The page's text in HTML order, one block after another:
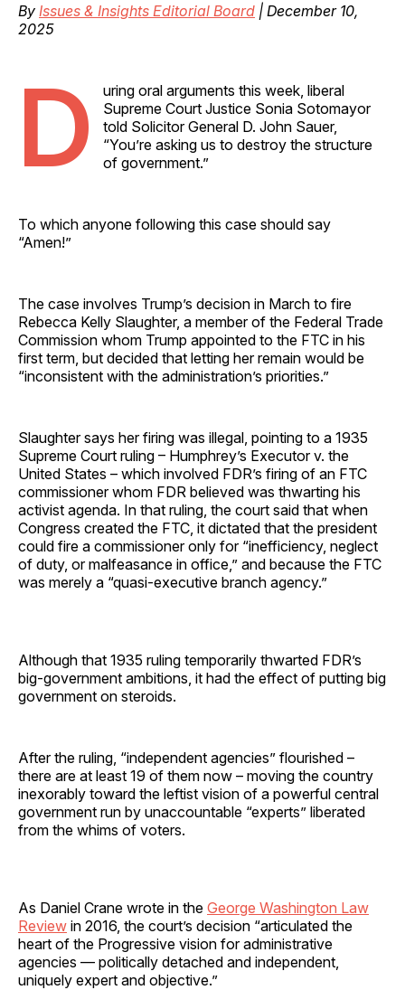
By Issues & Insights Editorial Board | December 10,
2025
D
uring oral arguments this week, liberal
Supreme Court Justice Sonia Sotomayor
told Solicitor General D. John Sauer,
“You’re asking us to destroy the structure
of government.”
To which anyone following this case should say
“Amen!”
The case involves Trump’s decision in March to fire
Rebecca Kelly Slaughter, a member of the Federal Trade
Commission whom Trump appointed to the FTC in his
first term, but decided that letting her remain would be
“inconsistent with the administration’s priorities.”
Slaughter says her firing was illegal, pointing to a 1935
Supreme Court ruling – Humphrey’s Executor v. the
United States – which involved FDR’s firing of an FTC
commissioner whom FDR believed was thwarting his
activist agenda. In that ruling, the court said that when
Congress created the FTC, it dictated that the president
could fire a commissioner only for “inefficiency, neglect
of duty, or malfeasance in office,” and because the FTC
was merely a “quasi-executive branch agency.”
Although that 1935 ruling temporarily thwarted FDR’s
big-government ambitions, it had the effect of putting big
government on steroids.
After the ruling, “independent agencies” flourished –
there are at least 19 of them now – moving the country
inexorably toward the leftist vision of a powerful central
government run by unaccountable “experts” liberated
from the whims of voters.
As Daniel Crane wrote in the George Washington Law
Review in 2016, the court’s decision “articulated the
heart of the Progressive vision for administrative
agencies — politically detached and independent,
uniquely expert and objective.”